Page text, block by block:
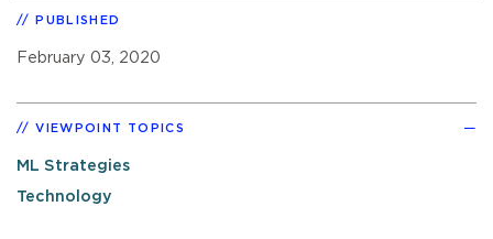
PUBLISHED
February 03, 2020
VIEWPOINT TOPICS
ML Strategies
Technology